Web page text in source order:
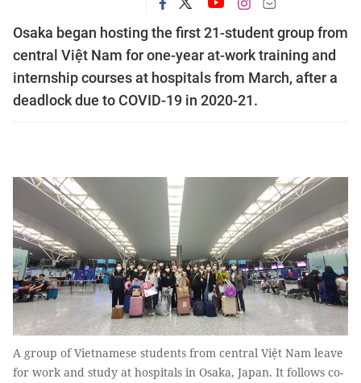
Osaka began hosting the first 21-student group from
central Việt Nam for one-year at-work training and
internship courses at hospitals from March, after a
deadlock due to COVID-19 in 2020-21.
A group of Vietnamese students from central Việt Nam leave
for work and study at hospitals in Osaka, Japan. It follows co-